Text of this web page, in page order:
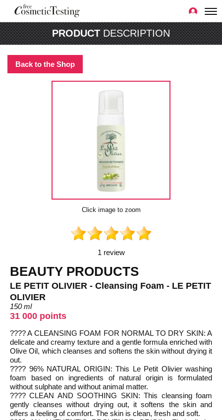
PRODUCTDESCRIPTION
Back to the Shop
Click image to zoom
1 review
BEAUTY PRODUCTS
LE PETIT OLIVIER - Cleansing Foam - LE PETIT
OLIVIER
150 ml
31 000 points
???? A CLEANSING FOAM FOR NORMAL TO DRY SKIN: A
delicate and creamy texture and a gentle formula enriched with
Olive Oil, which cleanses and softens the skin without drying it
out.
???? 96% NATURAL ORIGIN: This Le Petit Olivier washing
foam based on ingredients of natural origin is formulated
without sulphate and without animal matter.
???? CLEAN AND SOOTHING SKIN: This cleansing foam
gently cleanses without drying out, it softens the skin and
offers a feeling of comfort. The skin is clean, fresh and soft.